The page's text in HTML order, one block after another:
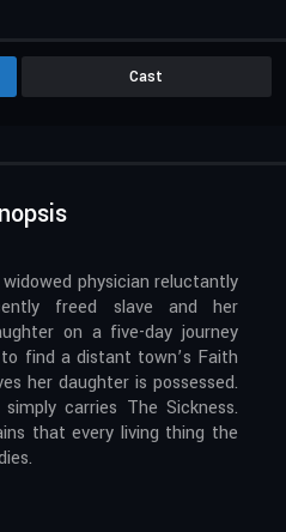
Cast
physician reluctantly
freed slave and her
on a five-day journey
find a distant town’s Faith
her daughter is possessed.
carries The Sickness.
that every living thing the